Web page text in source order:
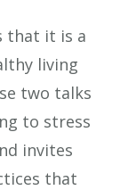
that it is a
living
two talks
to stress
invites
that